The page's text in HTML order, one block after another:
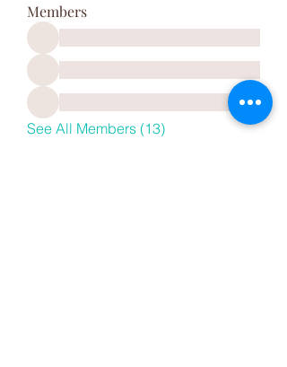
Members
See All Members (13)